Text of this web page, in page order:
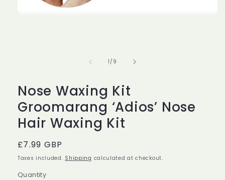
1 /of
9
Nose Waxing Kit
Groomarang ‘Adios’ Nose
Hair Waxing Kit
Regular
price
£7.99 GBP
Taxes included. Shipping calculated at checkout.
Quantity